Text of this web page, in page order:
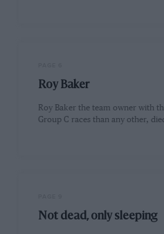
Roy Baker
Roy Baker the team owner with
Group C races than any other,
Not dead, only sleeping